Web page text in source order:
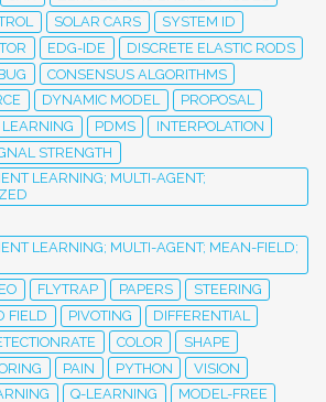
SOLAR CARS
SYSTEM ID
EDG-IDE
DISCRETE ELASTIC RODS
CONSENSUS ALGORITHMS
DYNAMIC MODEL
PROPOSAL
LEARNING PDMS
INTERPOLATION
STRENGTH
LEARNING; MULTI-AGENT;
LEARNING; MULTI-AGENT; MEAN-FIELD;
FLYTRAP PAPERS
STEERING
FIELD
PIVOTING
DIFFERENTIAL
COLOR
SHAPE
PAIN PYTHON
VISION
Q-LEARNING
MODEL-FREE